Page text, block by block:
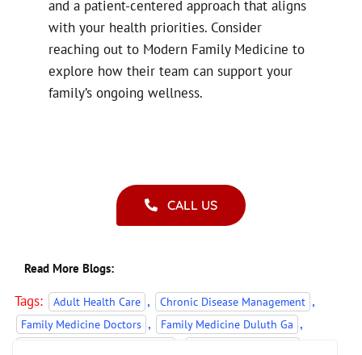
and a patient-centered approach that aligns
with your health priorities. Consider
reaching out to Modern Family Medicine to
explore how their team can support your
family’s ongoing wellness.
CALL US
Read More Blogs:
Tags: Adult Health Care , Chronic Disease Management ,
Family Medicine Doctors , Family Medicine Duluth Ga ,